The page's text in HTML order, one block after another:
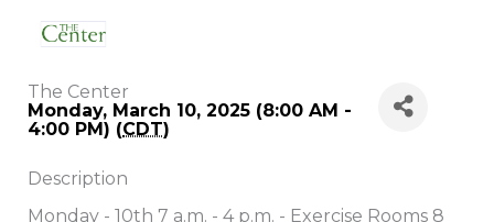
The Center
Monday, March 10, 2025 (8:00 AM -
4:00 PM) (CDT)
Description
Monday - 10th 7 a.m. - 4 p.m. - Exercise Rooms 8